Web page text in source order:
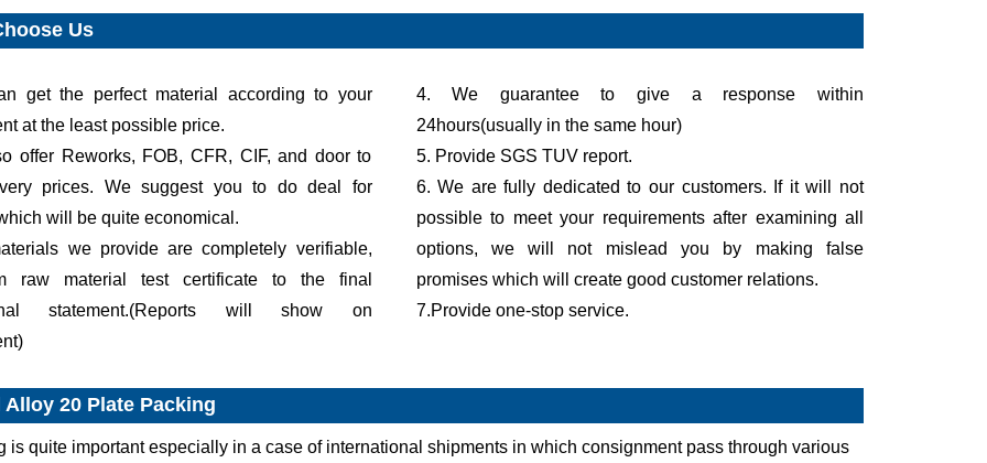
Us
get the perfect material according to your
at the least possible price.
offer Reworks, FOB, CFR, CIF, and door to
prices. We suggest you to do deal for
will be quite economical.
we provide are completely verifiable,
raw material test certificate to the final
statement.(Reports will show on
4. We guarantee to give a response within
24hours(usually in the same hour)
5. Provide SGS TUV report.
6. We are fully dedicated to our customers. If it will not
possible to meet your requirements after examining all
options, we will not mislead you by making false
promises which will create good customer relations.
7.Provide one-stop service.
Alloy 20 Plate Packing
is quite important especially in a case of international shipments in which consignment pass through various